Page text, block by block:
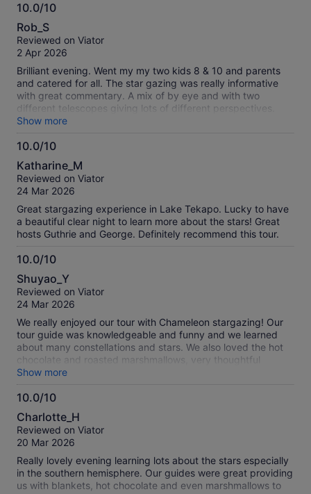
10.0/10
10.0
out
of
Rob_S
Reviewed on Viator
2 Apr 2026
Brilliant evening. Went my my two kids 8 & 10 and parents
and catered for all. The star gazing was really informative
with great commentary. A mix of by eye and with two
different telescopes giving lots of different perspectives.
The information provided was clear and easy to understand
and really engaging. The hot chocolate and toasted
marshmallows were an added bonus. My two kids chatted
so much!!!
Show more
10.0/10
10.0
out
of
Katharine_M
Reviewed on Viator
24 Mar 2026
Great stargazing experience in Lake Tekapo. Lucky to have
a beautiful clear night to learn more about the stars! Great
hosts Guthrie and George. Definitely recommend this tour.
10.0/10
10.0
out
of
Shuyao_Y
Reviewed on Viator
24 Mar 2026
We really enjoyed our tour with Chameleon stargazing! Our
tour guide was knowledgeable and funny and we learned
about many constellations and stars. We also loved the hot
chocolate and roasted marshmallows, very thoughtful
touches on a cold night!
Show more
10.0/10
10.0
out
of
Charlotte_H
Reviewed on Viator
20 Mar 2026
Really lovely evening learning lots about the stars especially
in the southern hemisphere. Our guides were great providing
us with blankets, hot chocolate and even marshmallows to